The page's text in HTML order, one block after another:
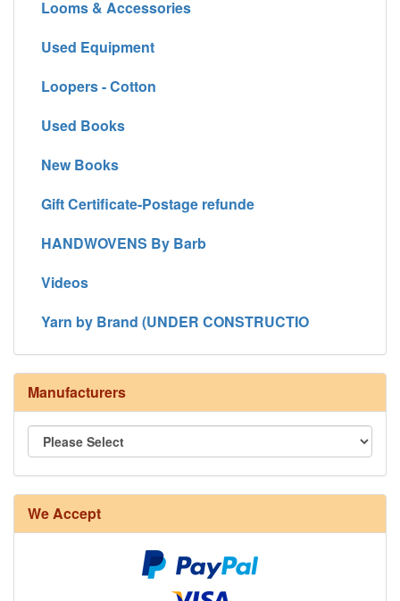
Looms & Accessories
Used Equipment
Loopers - Cotton
Used Books
New Books
Gift Certificate-Postage refunde
HANDWOVENS By Barb
Videos
Yarn by Brand (UNDER CONSTRUCTIO
Manufacturers
We Accept
8/4 Rug Warp - Natural - 24 in stock